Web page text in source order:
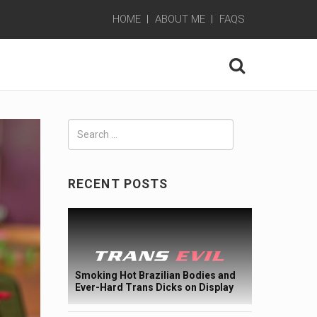
HOME ABOUT ME FAQS
RECENT POSTS
Smoking Hot Brazilian Bodies and
Ever-Hard Trans Dicks on Display